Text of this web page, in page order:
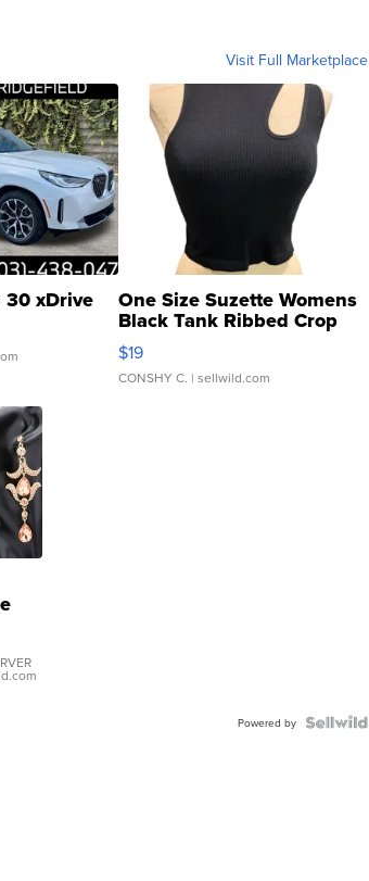
Visit Full Marketplace
xDrive One Size Suzette Womens
Black Tank Ribbed Crop
Asymmetrical ...
$19
CONSHY C. | sellwild.com
Powered by